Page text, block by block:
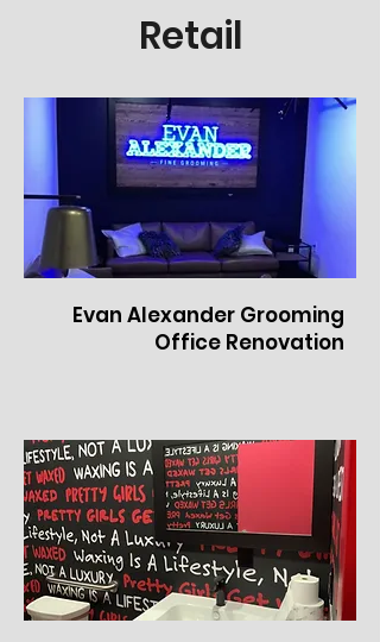
Retail
Evan Alexander Grooming
Office Renovation